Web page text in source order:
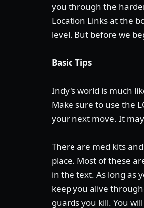
you through the
Location Links at the
level. But before we
Basic Tips
Indy's world is much
Make sure to use the
your next move. It
There are med kits
place. Most of these
in the text. As long as
keep you alive
guards you kill. You